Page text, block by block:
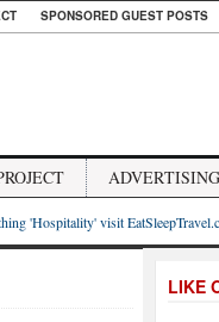
SPONSORED GUEST POSTS
ADVERTISING
'Hospitality' visit
LIKE